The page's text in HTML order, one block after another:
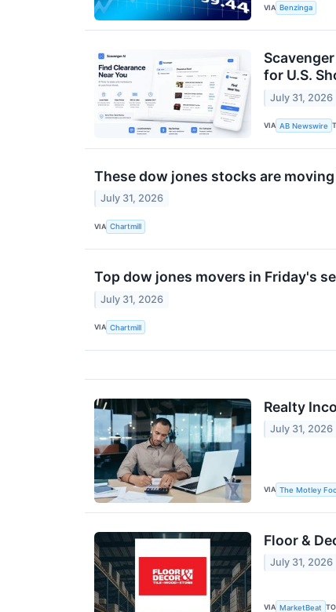
VIA Benzinga
for U.S.
July 31, 2026
VIA AB Newswire
These dow jones stocks are
July 31, 2026
VIA Chartmill
Top dow jones movers in Friday's
July 31, 2026
VIA Chartmill
Realty
July 31, 2026
VIA The Motley
Floor &
July 31, 2026
VIA MarketBeat